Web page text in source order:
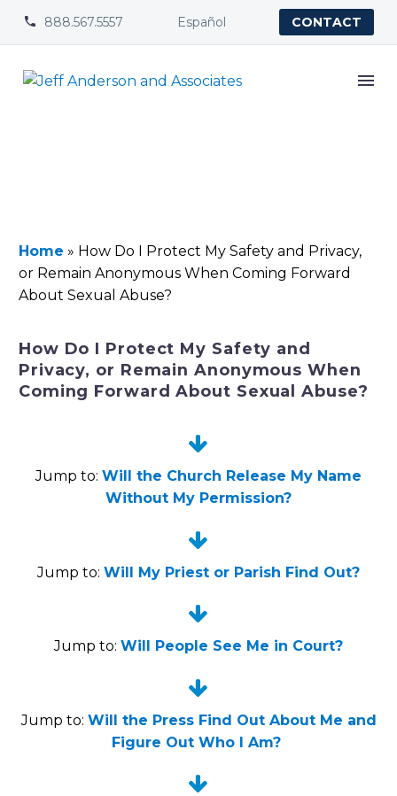

 888.567.5557 Español CONTACT
Home » How Do I Protect My Safety and Privacy,
or Remain Anonymous When Coming Forward
About Sexual Abuse?
How Do I Protect My Safety and
Privacy, or Remain Anonymous When
Coming Forward About Sexual Abuse?


Jump to: Will the Church Release My Name
Without My Permission?


Jump to: Will My Priest or Parish Find Out?


Jump to: Will People See Me in Court?


Jump to: Will the Press Find Out About Me and
Figure Out Who I Am?

